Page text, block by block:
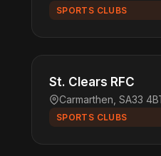
SPORTS CLUBS
St. Clears RFC
Carmarthen, SA33
SPORTS CLUBS